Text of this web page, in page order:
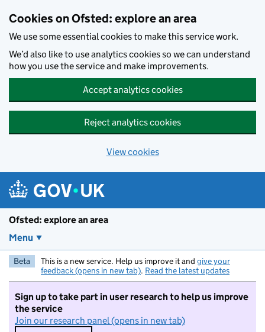
Cookies on Ofsted: explore an area
We use some essential cookies to make this service work.
We’d also like to use analytics cookies so we can understand
how you use the service and make improvements.
Accept analytics cookies
Reject analytics cookies
View cookies
Ofsted: explore an area
Menu
Beta This is a new service. Help us improve it and give your
feedback (opens in new tab). Read the latest updates
Sign up to take part in user research to help us improve
the service
Join our research panel (opens in new tab)